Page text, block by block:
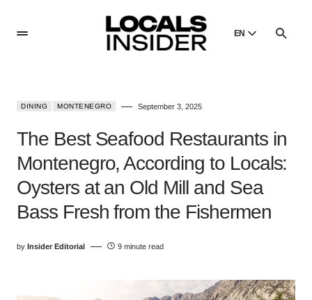
EN
Dansk
Poland
Русский
Russian
DINING MONTENEGRO September 3, 2025
The Best Seafood Restaurants in
Montenegro, According to Locals:
Oysters at an Old Mill and Sea
Bass Fresh from the Fishermen
by Insider Editorial 9 minute read